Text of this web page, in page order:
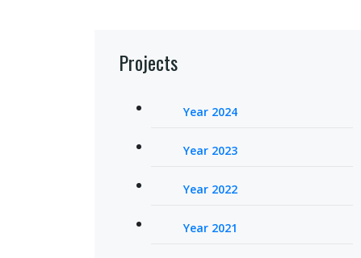
Projects
Year 2024
Year 2023
Year 2022
Year 2021